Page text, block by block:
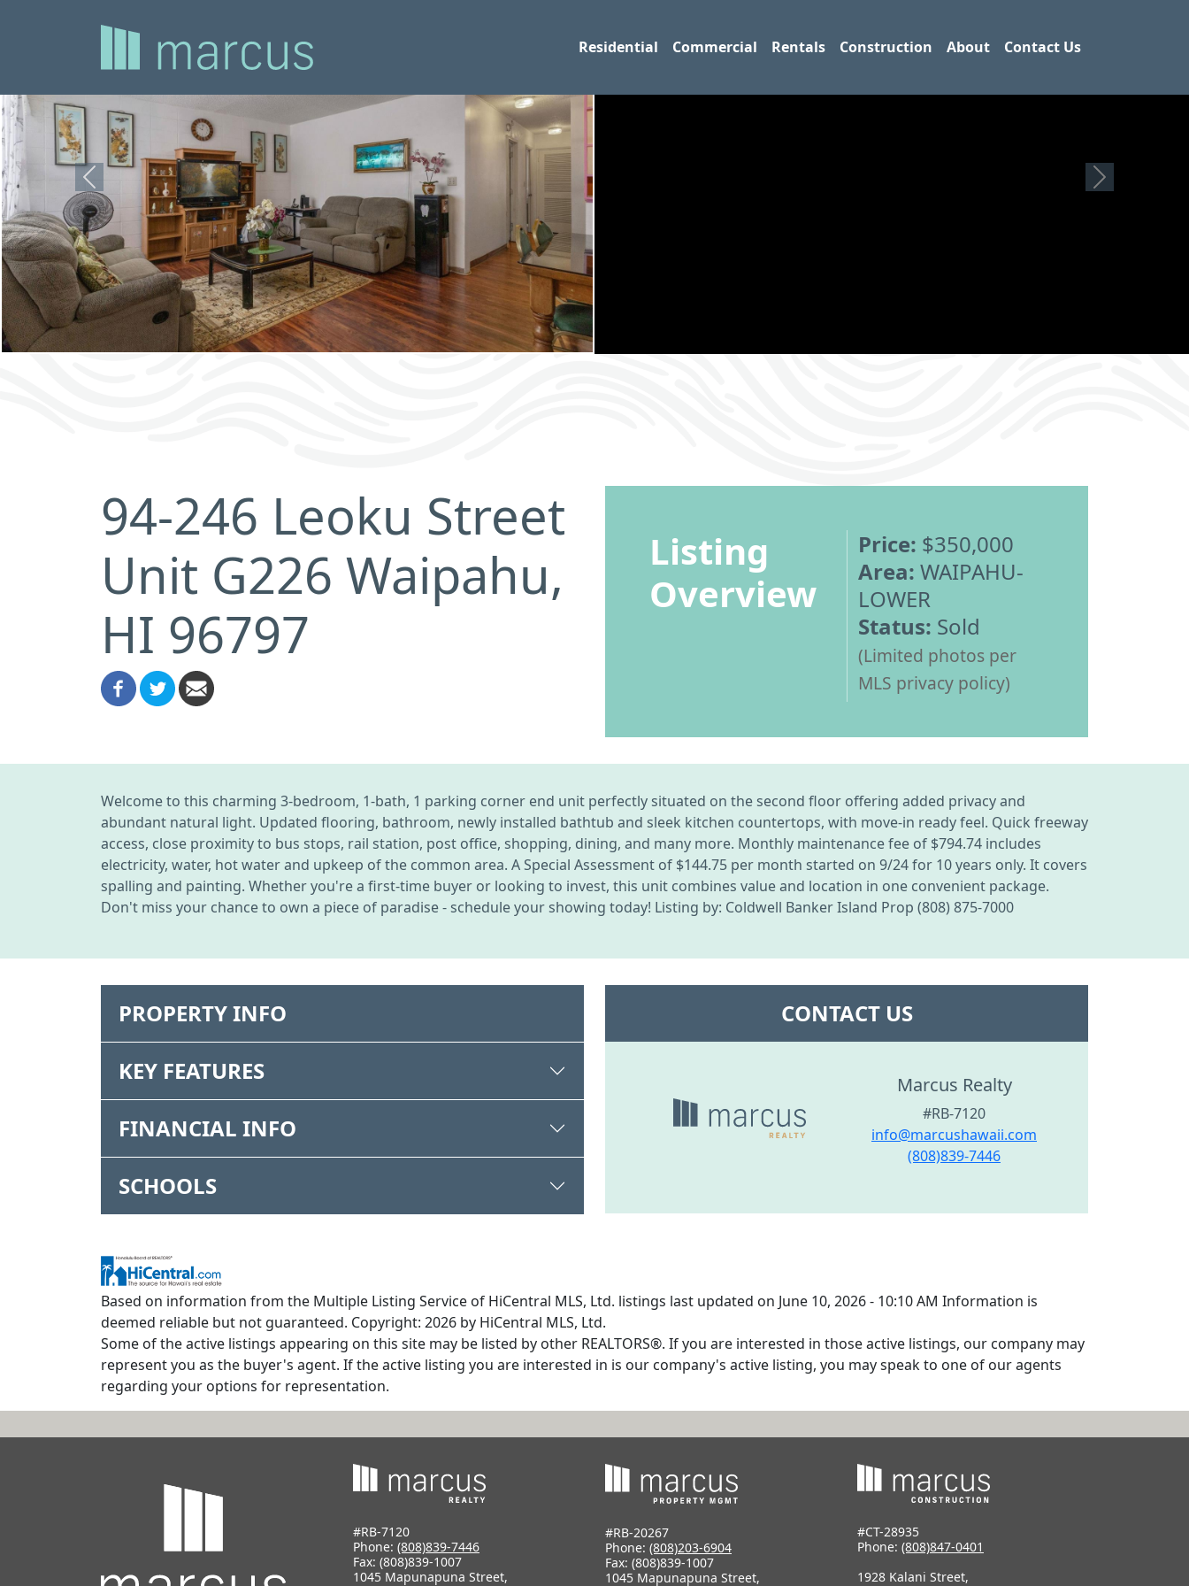
Residential Commercial Rentals Construction About Contact Us
Previous Next
94-246 Leoku Street
Unit G226 Waipahu,
HI 96797
Listing
Overview
Price: $350,000
Area: WAIPAHU-
LOWER
Status: Sold
(Limited photos per
MLS privacy policy)
Welcome to this charming 3-bedroom, 1-bath, 1 parking corner end unit perfectly situated on the second floor offering added privacy and
abundant natural light. Updated flooring, bathroom, newly installed bathtub and sleek kitchen countertops, with move-in ready feel. Quick freeway
access, close proximity to bus stops, rail station, post office, shopping, dining, and many more. Monthly maintenance fee of $794.74 includes
electricity, water, hot water and upkeep of the common area. A Special Assessment of $144.75 per month started on 9/24 for 10 years only. It covers
spalling and painting. Whether you're a first-time buyer or looking to invest, this unit combines value and location in one convenient package.
Don't miss your chance to own a piece of paradise - schedule your showing today! Listing by: Coldwell Banker Island Prop (808) 875-7000
PROPERTY INFO
KEY FEATURES
FINANCIAL INFO
SCHOOLS
CONTACT US
Marcus Realty
#RB-7120
info@marcushawaii.com
(808)839-7446
Based on information from the Multiple Listing Service of HiCentral MLS, Ltd. listings last updated on June 10, 2026 - 10:10 AM Information is
deemed reliable but not guaranteed. Copyright: 2026 by HiCentral MLS, Ltd.
Some of the active listings appearing on this site may be listed by other REALTORS®. If you are interested in those active listings, our company may
represent you as the buyer's agent. If the active listing you are interested in is our company's active listing, you may speak to one of our agents
regarding your options for representation.
#RB-7120
Phone: (808)839-7446
Fax: (808)839-1007
1045 Mapunapuna Street,
#RB-20267
Phone: (808)203-6904
Fax: (808)839-1007
1045 Mapunapuna Street,
#CT-28935
Phone: (808)847-0401
1928 Kalani Street,